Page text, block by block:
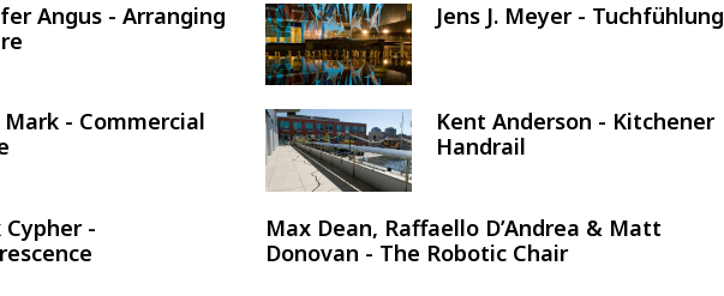
Angus - Arranging
Image Jens J. Meyer - Tuchfühlung
Mark - Commercial
Image
Kent Anderson - Kitchener
Handrail
Cypher -
Max Dean, Raffaello D’Andrea & Matt
Donovan - The Robotic Chair